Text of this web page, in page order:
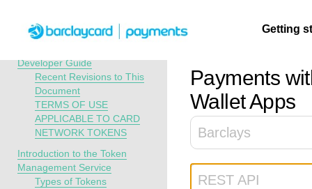
Getting
Getting
started
Find tailored
kickstart your
Resources
Create seamless
payment
documentation
Testing
and use testing
going live
Support
guidance to build,
our platform
API Overview
Developer Guide
Recent Revisions to This
Document
TERMS OF USE
APPLICABLE TO CARD
NETWORK TOKENS
Introduction to the Token
Management Service
Types of Tokens
Payments
Wallet Apps
Barclays
REST API